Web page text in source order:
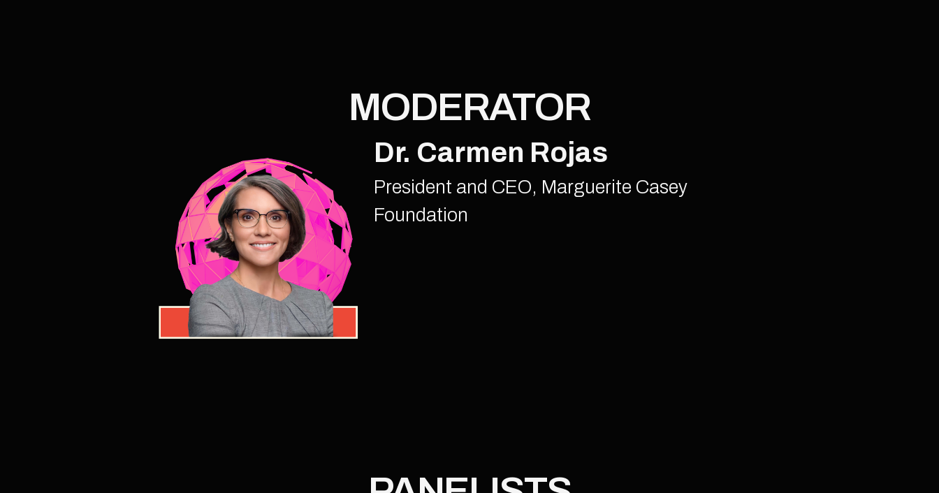
MODERATOR
Dr. Carmen Rojas
President and CEO, Marguerite Casey
Foundation